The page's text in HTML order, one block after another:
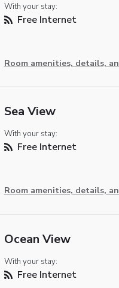
With your stay:
Free Internet
Room amenities, details,
Sea View
With your stay:
Free Internet
Room amenities, details,
Ocean View
With your stay:
Free Internet